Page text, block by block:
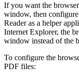
If you want the
window, then
Reader as a helper
Internet Explorer, the
window instead of the
To configure the
PDF files: